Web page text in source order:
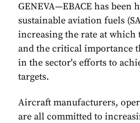
GENEVA—EBACE has been
sustainable aviation fuels
increasing the rate at which
and the critical importance
in the sector's efforts to
targets.
Aircraft manufacturers,
are all committed to